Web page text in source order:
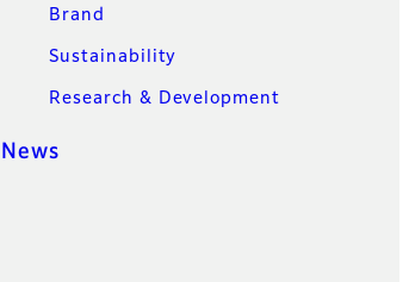
Brand
Sustainability
Research & Development
News